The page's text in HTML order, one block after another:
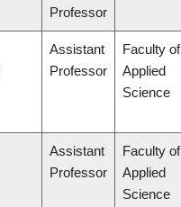
Professor
Assistant
Professor
Faculty of
Applied
Science
Assistant
Professor
Faculty of
Applied
Science